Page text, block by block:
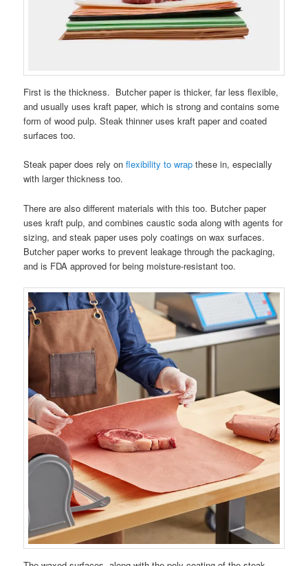
First is the thickness. Butcher paper is thicker, far less flexible,
and usually uses kraft paper, which is strong and contains some
form of wood pulp. Steak thinner uses kraft paper and coated
surfaces too.
Steak paper does rely onflexibility to wrap these in, especially
with larger thickness too.
There are also different materials with this too. Butcher paper
uses kraft pulp, and combines caustic soda along with agents for
sizing, and steak paper uses poly coatings on wax surfaces.
Butcher paper works to prevent leakage through the packaging,
and is FDA approved for being moisture-resistant too.